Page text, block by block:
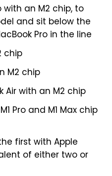
with an M2 chip, to
and sit below the
Pro in the line
chip
M2 chip
Air with an M2 chip
Pro and M1 Max chip
first with Apple
of either two or